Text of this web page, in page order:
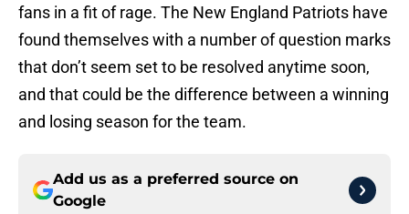
fans in a fit of rage. The New England Patriots have
found themselves with a number of question marks
that don’t seem set to be resolved anytime soon,
and that could be the difference between a winning
and losing season for the team.
Add us as a preferred source on
Google